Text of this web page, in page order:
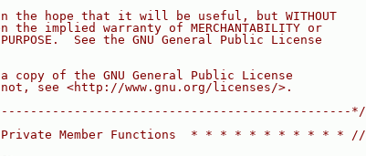
the hope that it will be useful, but WITHOUT
the implied warranty of MERCHANTABILITY or
See the GNU General Public License
copy of the GNU General Public License
see <http://www.gnu.org/licenses/>.
*/
Member Functions  * * * * * * * * * * * //